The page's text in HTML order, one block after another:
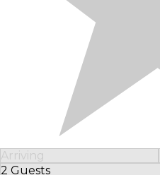
Arriving
2 Guests